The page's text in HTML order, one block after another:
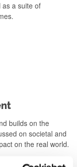
a suite of
builds on the
on societal and
on the real world.